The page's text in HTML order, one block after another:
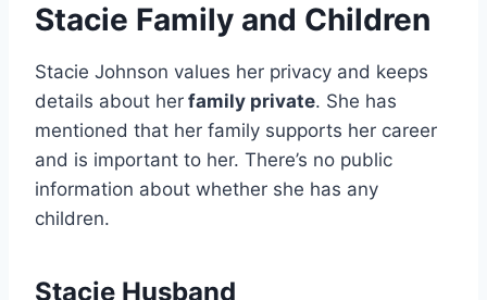
Stacie Family and Children
Stacie Johnson values her privacy and keeps
details about her family private. She has
mentioned that her family supports her career
and is important to her. There’s no public
information about whether she has any
children.
Stacie Husband